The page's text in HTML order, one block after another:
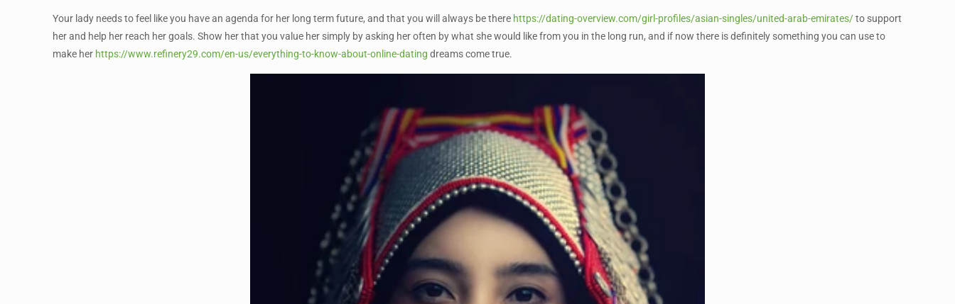
Your lady needs to feel like you have an agenda for her long term future, and that you will always be there https://dating-overview.com/girl-profiles/asian-singles/united-arab-emirates/to support
her and help her reach her goals. Show her that you value her simply by asking her often by what she would like from you in the long run, and if now there is definitely something you can use to
make her https://www.refinery29.com/en-us/everything-to-know-about-online-dating dreams come true.